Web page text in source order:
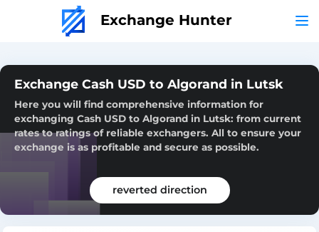
Exchange Hunter
Exchange Cash USD to Algorand in Lutsk
Here you will find comprehensive information for
exchanging Cash USD to Algorand in Lutsk: from current
rates to ratings of reliable exchangers. All to ensure your
exchange is as profitable and secure as possible.
reverted direction